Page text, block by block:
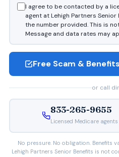
I agree to be contacted by a
agent at Lehigh Partners
the number provided. This is
Message and data rates may
Free Scam &
or call
833-265-9655
Licensed Medicare
No pressure. No obligation. Benefits
Lehigh Partners Senior Benefits is not